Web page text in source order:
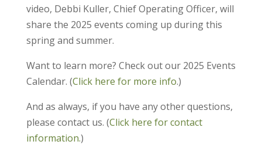
video, Debbi Kuller, Chief Operating Officer, will
share the 2025 events coming up during this
spring and summer.
Want to learn more? Check out our 2025 Events
Calendar. (Click here for more info.)
And as always, if you have any other questions,
please contact us. (Click here for contact
information.)